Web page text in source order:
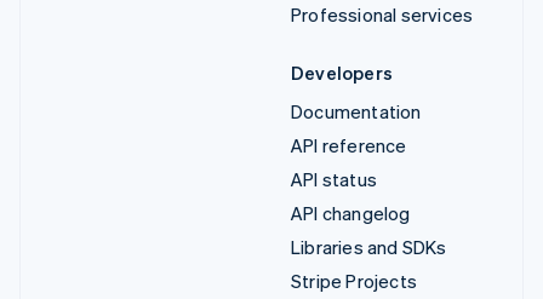
Professional services
Developers
Documentation
API reference
API status
API changelog
Libraries and SDKs
Stripe Projects